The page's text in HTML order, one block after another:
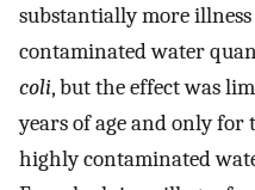
substantially more
contaminated water
coli, but the effect was
years of age and only
highly contaminated